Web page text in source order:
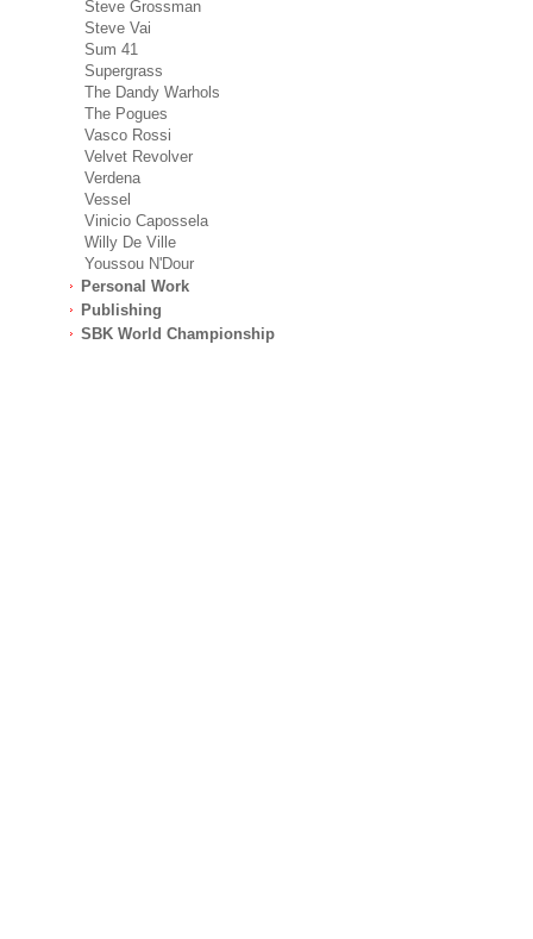
Steve Grossman
Steve Vai
Sum 41
Supergrass
The Dandy Warhols
The Pogues
Vasco Rossi
Velvet Revolver
Verdena
Vessel
Vinicio Capossela
Willy De Ville
Youssou N'Dour
Personal Work
Publishing
SBK World Championship